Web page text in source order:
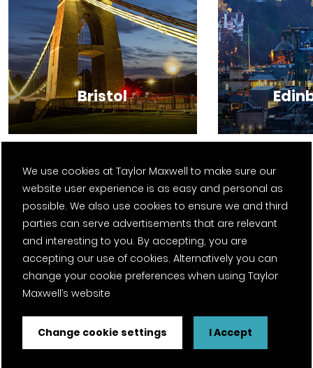
View all locations
Bristol
We use cookies at Taylor Maxwell to make sure our
website user experience is as easy and personal as
possible. We also use cookies to ensure we and third
parties can serve advertisements that are relevant
and interesting to you. By accepting, you are
accepting our use of cookies. Alternatively you can
change your cookie preferences when using Taylor
Maxwell’s website
Change cookie settings I Accept